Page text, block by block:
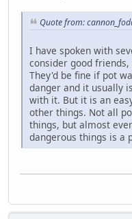
Quote from:
I have spoken with
consider good
They'd be fine if pot
danger and it usually
with it. But it is an
other things. Not all
things, but almost
dangerous things is a